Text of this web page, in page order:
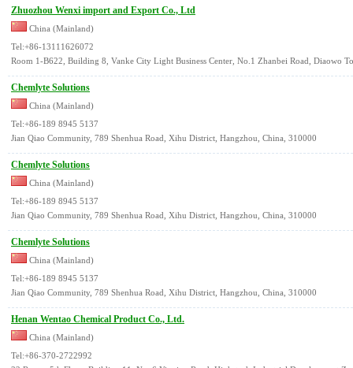
Zhuozhou Wenxi import and Export Co., Ltd
China (Mainland)
Tel:+86-13111626072
Room 1-B622, Building 8, Vanke City Light Business Center, No.1 Zhanbei Road, Diaowo
Chemlyte Solutions
China (Mainland)
Tel:+86-189 8945 5137
Jian Qiao Community, 789 Shenhua Road, Xihu District, Hangzhou, China, 310000
Chemlyte Solutions
China (Mainland)
Tel:+86-189 8945 5137
Jian Qiao Community, 789 Shenhua Road, Xihu District, Hangzhou, China, 310000
Chemlyte Solutions
China (Mainland)
Tel:+86-189 8945 5137
Jian Qiao Community, 789 Shenhua Road, Xihu District, Hangzhou, China, 310000
Henan Wentao Chemical Product Co., Ltd.
China (Mainland)
Tel:+86-370-2722992